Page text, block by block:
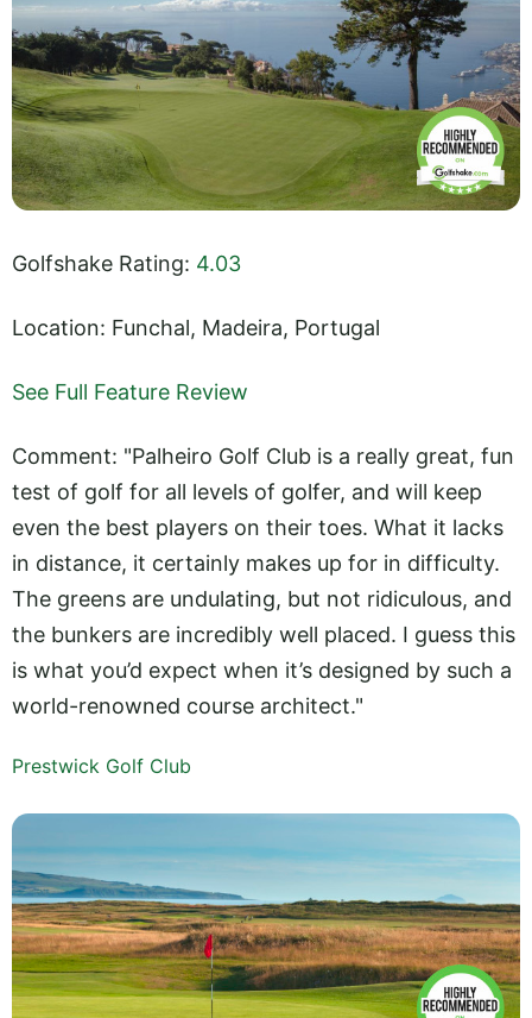
Golfshake Rating: 4.03
Location: Funchal, Madeira, Portugal
See Full Feature Review
Comment: "Palheiro Golf Club is a really great, fun
test of golf for all levels of golfer, and will keep
even the best players on their toes. What it lacks
in distance, it certainly makes up for in difficulty.
The greens are undulating, but not ridiculous, and
the bunkers are incredibly well placed. I guess this
is what you’d expect when it’s designed by such a
world-renowned course architect."
Prestwick Golf Club